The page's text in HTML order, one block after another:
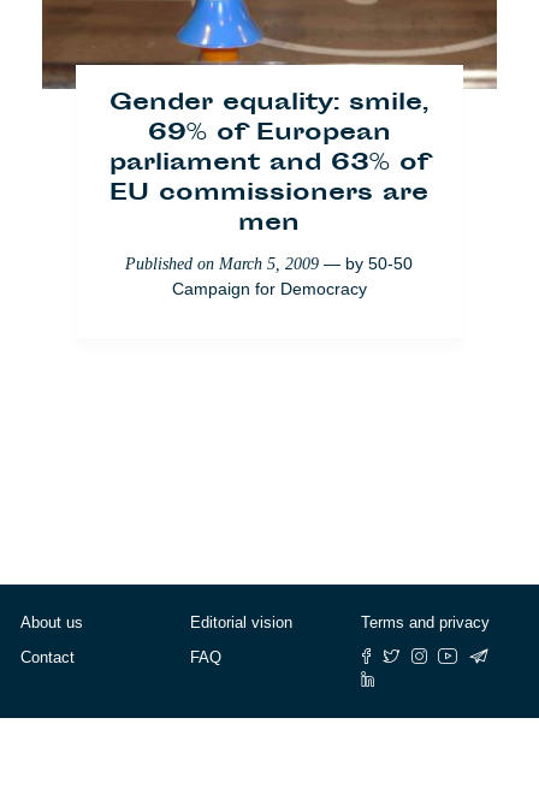
Gender equality: smile,
69% of European
parliament and 63% of
EU commissioners are
men
Published on March 5, 2009 — by50-50
Campaign for Democracy
About us
Contact
Editorial vision
FAQ
Terms and privacy